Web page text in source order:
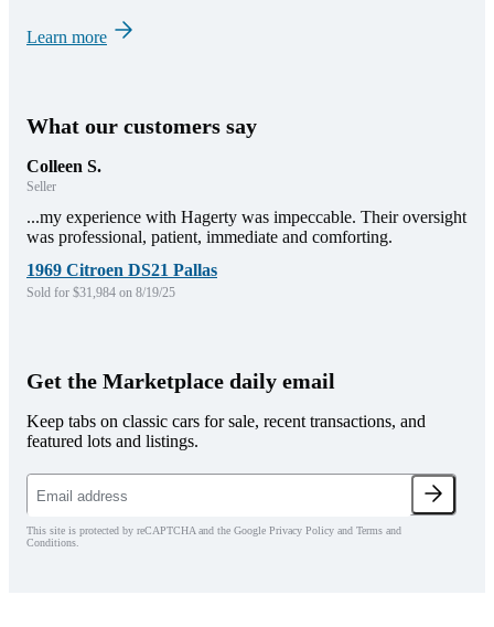
Learn more
What our customers say
Colleen S.
Seller
...my experience with Hagerty was impeccable. Their oversight
was professional, patient, immediate and comforting.
1969 Citroen DS21 Pallas
Sold for $31,984 on 8/19/25
Get the Marketplace daily email
Keep tabs on classic cars for sale, recent transactions, and
featured lots and listings.
This site is protected by reCAPTCHA and the Google Privacy Policy and Terms and
Conditions.